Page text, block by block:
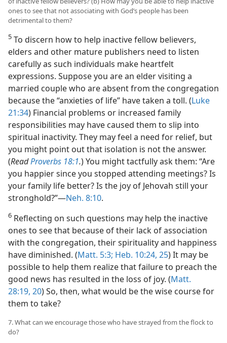
ones to see that not associating with God’s people has been
detrimental to them?
5 To discern how to help inactive fellow believers,
elders and other mature publishers need to listen
carefully as such individuals make heartfelt
expressions. Suppose you are an elder visiting a
married couple who are absent from the congregation
because the “anxieties of life” have taken a toll. (Luke
21:34) Financial problems or increased family
responsibilities may have caused them to slip into
spiritual inactivity. They may feel a need for relief, but
you might point out that isolation is not the answer.
(ReadProverbs 18:1.) You might tactfully ask them: “Are
you happier since you stopped attending meetings? Is
your family life better? Is the joy of Jehovah still your
stronghold?”​—Neh. 8:10.
6 Reflecting on such questions may help the inactive
ones to see that because of their lack of association
with the congregation, their spirituality and happiness
have diminished. (Matt. 5:3; Heb. 10:24, 25) It may be
possible to help them realize that failure to preach the
good news has resulted in the loss of joy. (Matt.
28:19, 20) So, then, what would be the wise course for
them to take?
7. What can we encourage those who have strayed from the flock to
do?